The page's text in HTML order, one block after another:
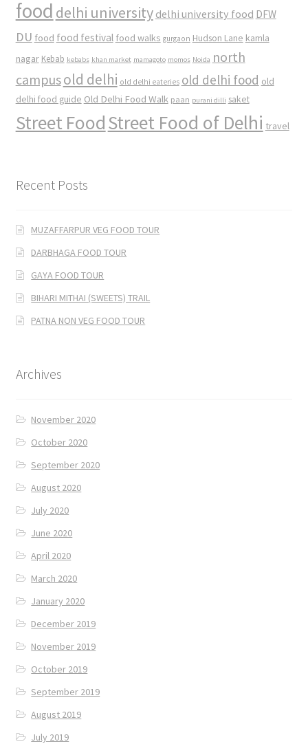
food delhi university delhi university food DFW
DU food food festival food walks gurgaon Hudson Lane kamla
nagar Kebab kebabs khan market mamagoto momos Noida north
campusold delhi old delhi eateries old delhi food old
delhi food guide Old Delhi Food Walk paan purani dilli saket
Street FoodStreet Food of Delhi travel
Recent Posts
MUZAFFARPUR VEG FOOD TOUR
DARBHAGA FOOD TOUR
GAYA FOOD TOUR
BIHARI MITHAI (SWEETS) TRAIL
PATNA NON VEG FOOD TOUR
Archives
November 2020
October 2020
September 2020
August 2020
July 2020
June 2020
April 2020
March 2020
January 2020
December 2019
November 2019
October 2019
September 2019
August 2019
July 2019